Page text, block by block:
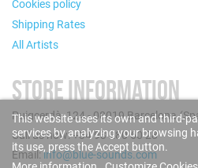
Cookies policy
Shipping Rates
All Artists
STORE INFORMATION
Puigcerdà, 124 - 08019 Barcelona
Call us now: +34 93 280 60 28
Email:info@blue-sounds.com
This website uses its own and third-
services by analyzing your browsing
its use, press the Accept button.